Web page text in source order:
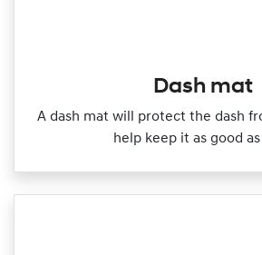
Dash mat
A dash mat will protect the dash
help keep it as good